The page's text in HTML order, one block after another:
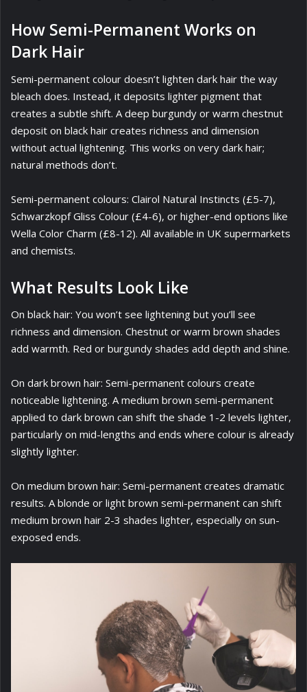
How Semi-Permanent Works on
Dark Hair
Semi-permanent colour doesn’t lighten dark hair the way
bleach does. Instead, it deposits lighter pigment that
creates a subtle shift. A deep burgundy or warm chestnut
deposit on black hair creates richness and dimension
without actual lightening. This works on very dark hair;
natural methods don’t.
Semi-permanent colours: Clairol Natural Instincts (£5-7),
Schwarzkopf Gliss Colour (£4-6), or higher-end options like
Wella Color Charm (£8-12). All available in UK supermarkets
and chemists.
What Results Look Like
On black hair: You won’t see lightening but you’ll see
richness and dimension. Chestnut or warm brown shades
add warmth. Red or burgundy shades add depth and shine.
On dark brown hair: Semi-permanent colours create
noticeable lightening. A medium brown semi-permanent
applied to dark brown can shift the shade 1-2 levels lighter,
particularly on mid-lengths and ends where colour is already
slightly lighter.
On medium brown hair: Semi-permanent creates dramatic
results. A blonde or light brown semi-permanent can shift
medium brown hair 2-3 shades lighter, especially on sun-
exposed ends.